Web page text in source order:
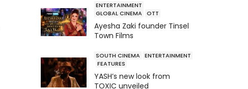
ENTERTAINMENT
GLOBAL CINEMA OTT
Ayesha Zaki founder Tinsel
Town Films
SOUTH CINEMA ENTERTAINMENT
FEATURES
YASH’s new look from
TOXIC unveiled